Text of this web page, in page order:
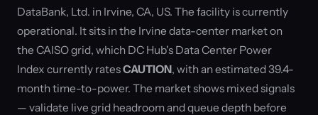
DataBank, Ltd. in Irvine, CA, US. The facility is currently
operational. It sits in the Irvine data-center market on
the CAISO grid, which DC Hub's Data Center Power
Index currently ratesCAUTION, with an estimated 39.4-
month time-to-power. The market shows mixed signals
— validate live grid headroom and queue depth before